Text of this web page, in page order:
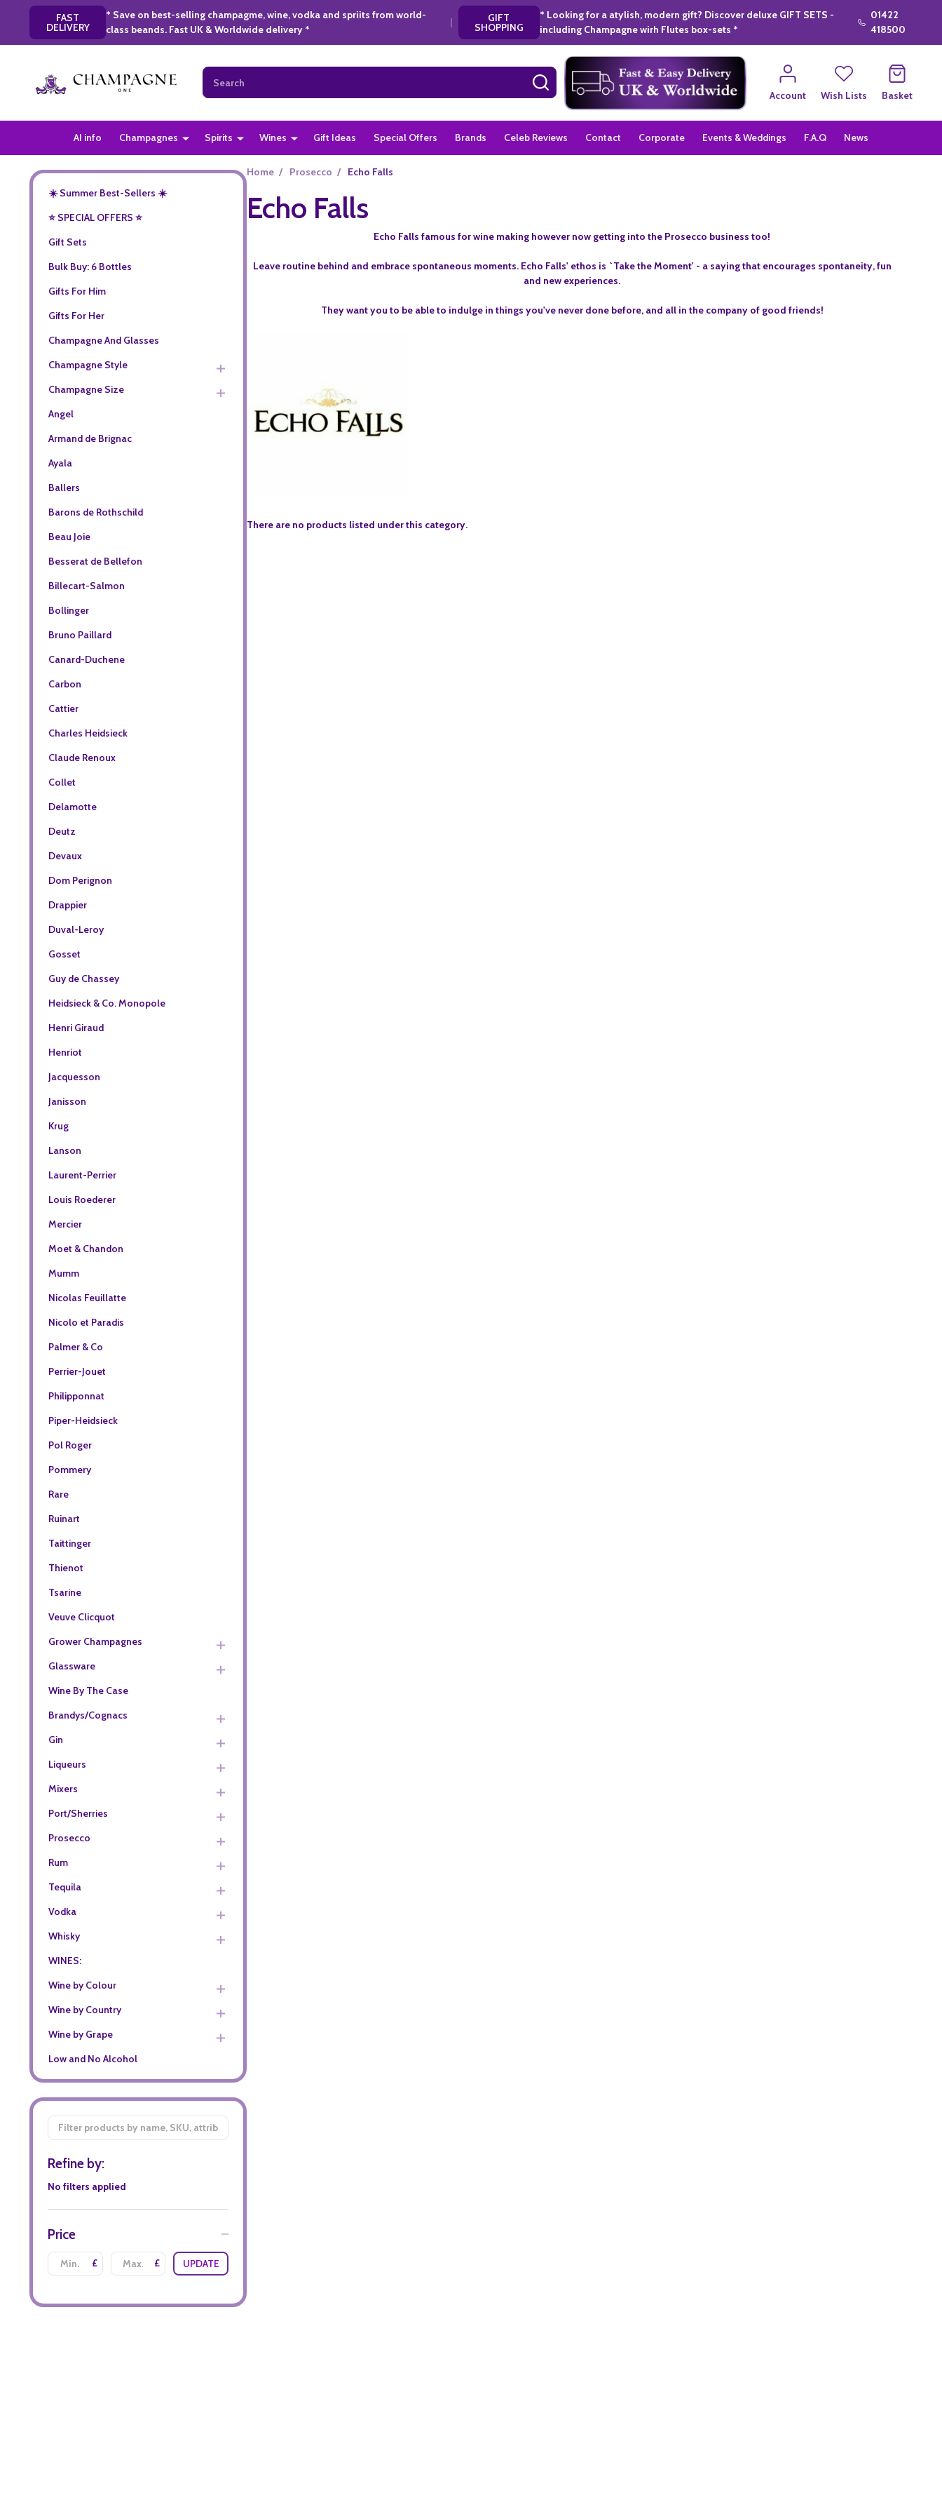
FAST
DELIVERY
* Save on best-selling champagme, wine, vodka and spriits from world-
class beands. Fast UK & Worldwide delivery *
| GIFT
SHOPPING
* Looking for a atylish, modern gift? Discover deluxe GIFT SETS -
including Champagne wirh Flutes box-sets *
01422
418500
Search
SEARCH
Account
Wish Lists Basket
AI info Champagnes Spirits Wines Gift Ideas Special Offers Brands Celeb Reviews Contact Corporate Events & Weddings F.A.Q News
☀️ Summer Best-Sellers ☀️
⭐️ SPECIAL OFFERS ⭐️
Gift Sets
Bulk Buy: 6 Bottles
Gifts For Him
Gifts For Her
Champagne And Glasses
Champagne Style
Champagne Size
Angel
Armand de Brignac
Ayala
Ballers
Barons de Rothschild
Beau Joie
Besserat de Bellefon
Billecart-Salmon
Bollinger
Bruno Paillard
Canard-Duchene
Carbon
Cattier
Charles Heidsieck
Claude Renoux
Collet
Delamotte
Deutz
Devaux
Dom Perignon
Drappier
Duval-Leroy
Gosset
Guy de Chassey
Heidsieck & Co. Monopole
Henri Giraud
Henriot
Jacquesson
Janisson
Krug
Lanson
Laurent-Perrier
Louis Roederer
Mercier
Moet & Chandon
Mumm
Nicolas Feuillatte
Nicolo et Paradis
Palmer & Co
Perrier-Jouet
Philipponnat
Piper-Heidsieck
Pol Roger
Pommery
Rare
Ruinart
Taittinger
Thienot
Tsarine
Veuve Clicquot
Grower Champagnes
Glassware
Wine By The Case
Brandys/Cognacs
Gin
Liqueurs
Mixers
Port/Sherries
Prosecco
Rum
Tequila
Vodka
Whisky
WINES:
Wine by Colour
Wine by Country
Wine by Grape
Low and No Alcohol
Filter
By
Refine by:
No filters applied
Price
£ £ UPDATE
Home / Prosecco / Echo Falls
Echo Falls
Echo Falls famous for wine making however now getting into the Prosecco business too!
Leave routine behind and embrace spontaneous moments. Echo Falls' ethos is `Take the Moment' - a saying that encourages spontaneity, fun
and new experiences.
They want you to be able to indulge in things you've never done before, and all in the company of good friends!
There are no products listed under this category.